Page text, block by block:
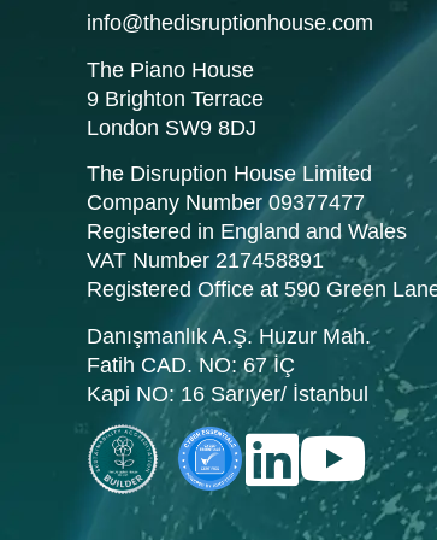
info@thedisruptionhouse.com
The Piano House
9 Brighton Terrace
London SW9 8DJ
The Disruption House Limited
Company Number 09377477
Registered in England and Wales
VAT Number 217458891
Registered Office at 590 Green
Danışmanlık A.Ş. Huzur Mah.
Fatih CAD. NO: 67 İÇ
Kapi NO: 16 Sarıyer/ İstanbul